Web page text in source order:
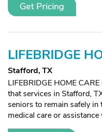
Get Pricing
LIFEBRIDGE
Stafford, TX
LIFEBRIDGE HOME
that services in Stafford,
seniors to remain safely
medical care or assistance